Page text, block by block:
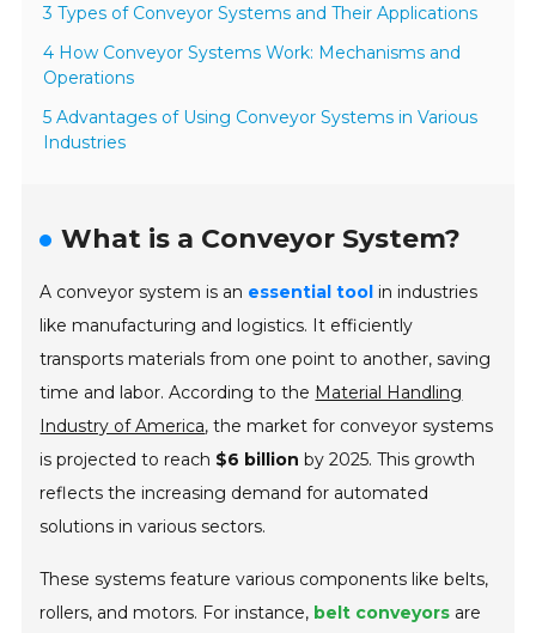
3 Types of Conveyor Systems and Their Applications
4 How Conveyor Systems Work: Mechanisms and
Operations
5 Advantages of Using Conveyor Systems in Various
Industries
What is a Conveyor System?
A conveyor system is an essential tool in industries
like manufacturing and logistics. It efficiently
transports materials from one point to another, saving
time and labor. According to the Material Handling
Industry of America, the market for conveyor systems
is projected to reach $6 billion by 2025. This growth
reflects the increasing demand for automated
solutions in various sectors.
These systems feature various components like belts,
rollers, and motors. For instance, belt conveyors are